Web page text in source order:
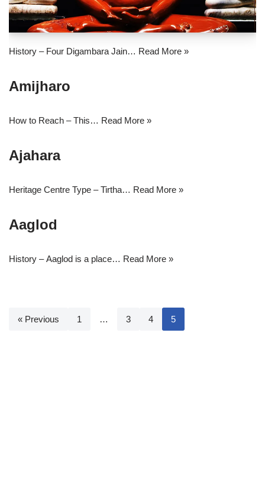
History – Four Digambara Jain… Read More »
Amijharo
How to Reach – This… Read More »
Ajahara
Heritage Centre Type – Tirtha… Read More »
Aaglod
History – Aaglod is a place… Read More »
« Previous 1 … 3 4 5